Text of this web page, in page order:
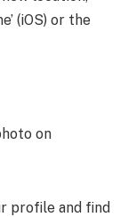
(iOS) or the
on
profile and find